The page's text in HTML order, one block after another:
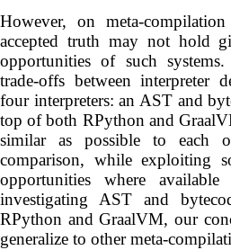
However, on meta-
accepted truth may not hold
opportunities of such
trade-offs between interpreter
four interpreters: an AST and
top of both RPython and
similar as possible to each
comparison, while exploiting
opportunities where available
investigating AST and
RPython and GraalVM, our
generalize to other meta-